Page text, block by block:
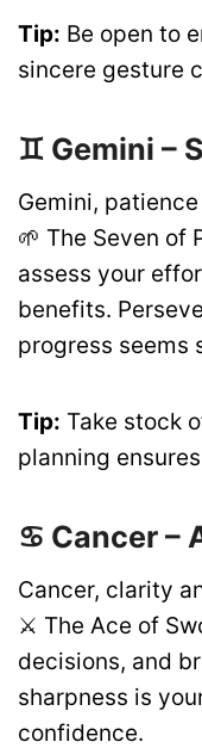
Tip: Be open to
sincere gesture
♊ Gemini –
Gemini,
🌱 The Seven of
assess your
benefits.
progress seems
Tip: Take stock
planning
♋ Cancer –
Cancer, clarity
⚔️ The Ace of
decisions, and
sharpness is
confidence.